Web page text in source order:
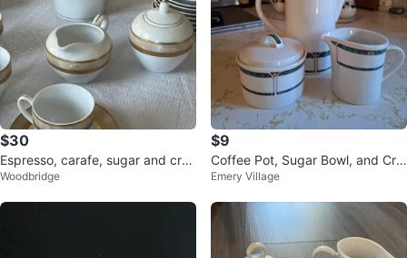
$30
Espresso, carafe, sugar and crea
mer Set with 7 coffee cups
Woodbridge
$9
Coffee Pot, Sugar Bowl, and Cre
amer Set
Emery Village